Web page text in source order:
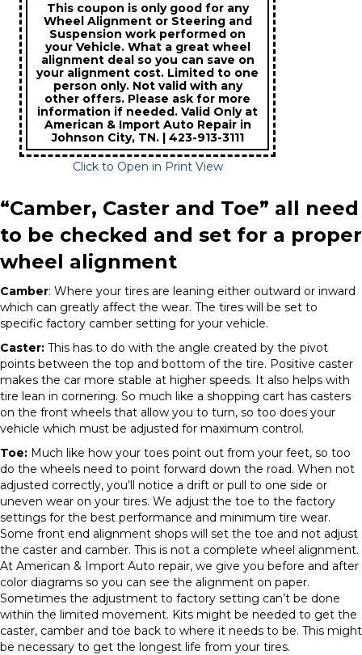
This coupon is only good for any
Wheel Alignment or Steering and
Suspension work performed on
your Vehicle. What a great wheel
alignment deal so you can save on
your alignment cost. Limited to one
person only. Not valid with any
other offers. Please ask for more
information if needed. Valid Only at
American & Import Auto Repair in
Johnson City, TN. | 423-913-3111
Click to Open in Print View
“Camber, Caster and Toe” all need
to be checked and set for a proper
wheel alignment
Camber: Where your tires are leaning either outward or inward
which can greatly affect the wear. The tires will be set to
specific factory camber setting for your vehicle.
Caster: This has to do with the angle created by the pivot
points between the top and bottom of the tire. Positive caster
makes the car more stable at higher speeds. It also helps with
tire lean in cornering. So much like a shopping cart has casters
on the front wheels that allow you to turn, so too does your
vehicle which must be adjusted for maximum control.
Toe: Much like how your toes point out from your feet, so too
do the wheels need to point forward down the road. When not
adjusted correctly, you’ll notice a drift or pull to one side or
uneven wear on your tires. We adjust the toe to the factory
settings for the best performance and minimum tire wear.
Some front end alignment shops will set the toe and not adjust
the caster and camber. This is not a complete wheel alignment.
At American & Import Auto repair, we give you before and after
color diagrams so you can see the alignment on paper.
Sometimes the adjustment to factory setting can’t be done
within the limited movement. Kits might be needed to get the
caster, camber and toe back to where it needs to be. This might
be necessary to get the longest life from your tires.